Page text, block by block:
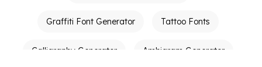
Graffiti Font Generator Tattoo Fonts
Calligraphy Generator Ambigram Generator